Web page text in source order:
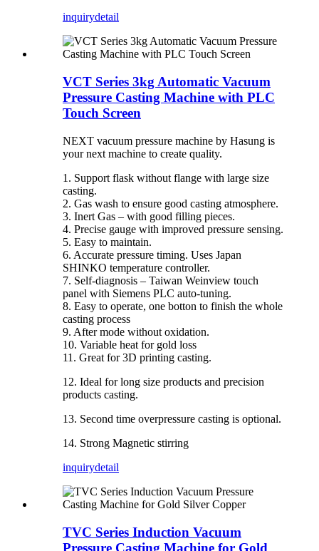
inquirydetail
VCT Series 3kg Automatic Vacuum
Pressure Casting Machine with PLC
Touch Screen
NEXT vacuum pressure machine by Hasung is
your next machine to create quality.
1. Support flask without flange with large size
casting.
2. Gas wash to ensure good casting atmosphere.
3. Inert Gas – with good filling pieces.
4. Precise gauge with improved pressure sensing.
5. Easy to maintain.
6. Accurate pressure timing. Uses Japan
SHINKO temperature controller.
7. Self-diagnosis – Taiwan Weinview touch
panel with Siemens PLC auto-tuning.
8. Easy to operate, one botton to finish the whole
casting process
9. After mode without oxidation.
10. Variable heat for gold loss
11. Great for 3D printing casting.
12. Ideal for long size products and precision
products casting.
13. Second time overpressure casting is optional.
14. Strong Magnetic stirring
inquirydetail
TVC Series Induction Vacuum
Pressure Casting Machine for Gold